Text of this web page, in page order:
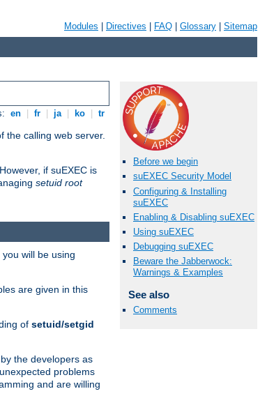
Modules Directives FAQ Glossary Sitemap
en fr ja ko tr
the calling web server.
if suEXEC is
setuid root
Before we begin
suEXEC Security Model
Configuring & Installing
suEXEC
Enabling & Disabling suEXEC
Using suEXEC
Debugging suEXEC
Beware the Jabberwock:
Warnings & Examples
See also
Comments
will be using
are given in this
of setuid/setgid
the developers as
problems
and are willing